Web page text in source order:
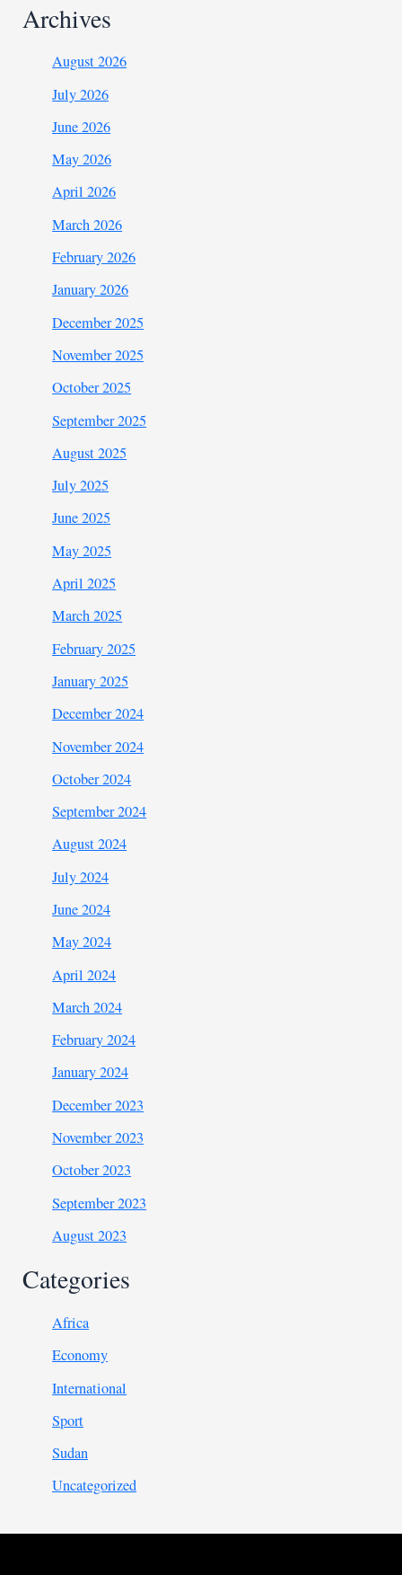
Archives
August 2026
July 2026
June 2026
May 2026
April 2026
March 2026
February 2026
January 2026
December 2025
November 2025
October 2025
September 2025
August 2025
July 2025
June 2025
May 2025
April 2025
March 2025
February 2025
January 2025
December 2024
November 2024
October 2024
September 2024
August 2024
July 2024
June 2024
May 2024
April 2024
March 2024
February 2024
January 2024
December 2023
November 2023
October 2023
September 2023
August 2023
Categories
Africa
Economy
International
Sport
Sudan
Uncategorized